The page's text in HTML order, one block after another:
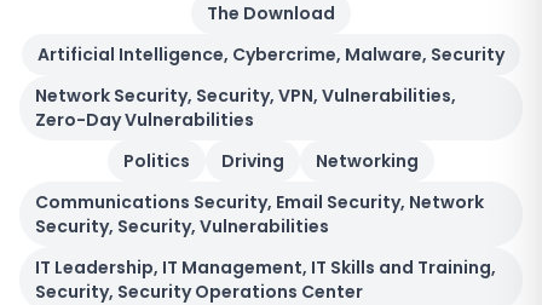
The Download
Artificial Intelligence, Cybercrime, Malware, Security
Network Security, Security, VPN, Vulnerabilities,
Zero-Day Vulnerabilities
Politics
Driving
Networking
Communications Security, Email Security, Network
Security, Security, Vulnerabilities
IT Leadership, IT Management, IT Skills and Training,
Security, Security Operations Center